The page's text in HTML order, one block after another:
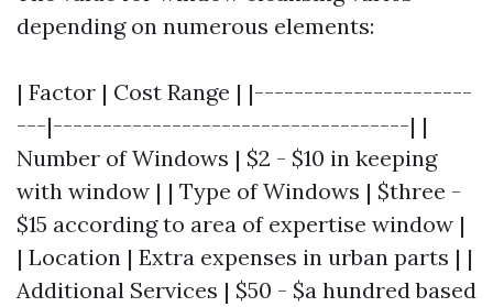
depending on numerous elements:
| Factor | Cost Range | |----------------------
---|------------------------------------| |
Number of Windows | $2 - $10 in keeping
with window | | Type of Windows | $three -
$15 according to area of expertise window |
| Location | Extra expenses in urban parts | |
Additional Services | $50 - $a hundred based